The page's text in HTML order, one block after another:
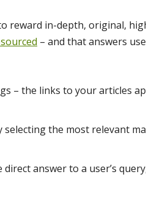
reward in-depth, original,
– and that answers
– the links to your articles
selecting the most relevant
answer to a user’s